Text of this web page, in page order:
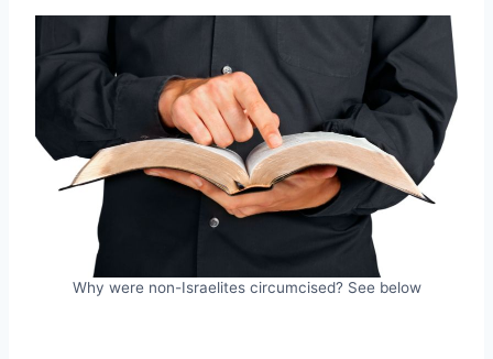
Why were non-Israelites circumcised? See below